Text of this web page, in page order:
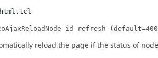
id refresh
reload the page if the status of